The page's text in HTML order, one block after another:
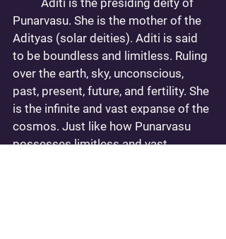
Punarvasu. She is the mother of the
Adityas (solar deities). Aditi is said
to be boundless and limitless. Ruling
over the earth, sky, unconscious,
past, present, future, and fertility. She
is the infinite and vast expanse of the
cosmos. Just like how Punarvasu
possesses limitless and vast